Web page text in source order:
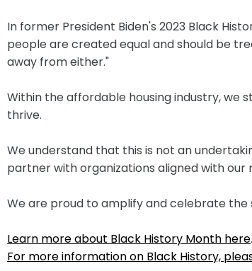
In former President Biden's 2023 Black
people are created equal and should be
away from either."
Within the affordable housing industry, we
thrive.
We understand that this is not an
partner with organizations aligned with
We are proud to amplify and celebrate the
Learn more about Black History Month here.
For more information on Black History,